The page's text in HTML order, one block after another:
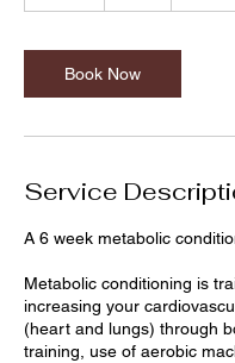
n
Book Now
Service
A 6 week metabolic
Metabolic conditioning is
increasing your
(heart and lungs) through
training, use of aerobic